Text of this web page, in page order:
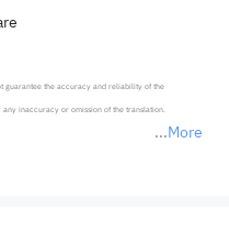
More
guarantee the accuracy and reliability of the
inaccuracy or omission of the translation.